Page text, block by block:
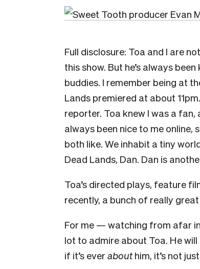
Full disclosure: Toa and I are
this show. But he’s always
buddies. I remember being at
Lands premiered at about
reporter. Toa knew I was a
always been nice to me
both like. We inhabit a tiny
Dead Lands, Dan. Dan is
Toa’s directed plays, feature
recently, a bunch of really
For me — watching from afar
lot to admire about Toa. He
if it’s ever abouthim, it’s not